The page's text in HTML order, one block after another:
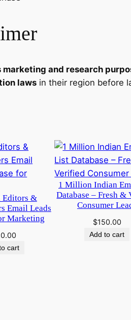
marketing and research
laws in their region before
&
Email Leads
Marketing
cart
1 Million Indian
Database – Fresh &
Consumer
$150.00
Add to cart